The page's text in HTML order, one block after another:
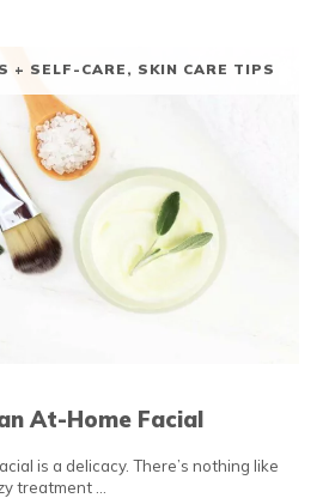
FOR NATURALLY
+ SELF-CARE , SKIN CARE TIPS
At-Home Facial
is a delicacy. There’s nothing like
treatment …